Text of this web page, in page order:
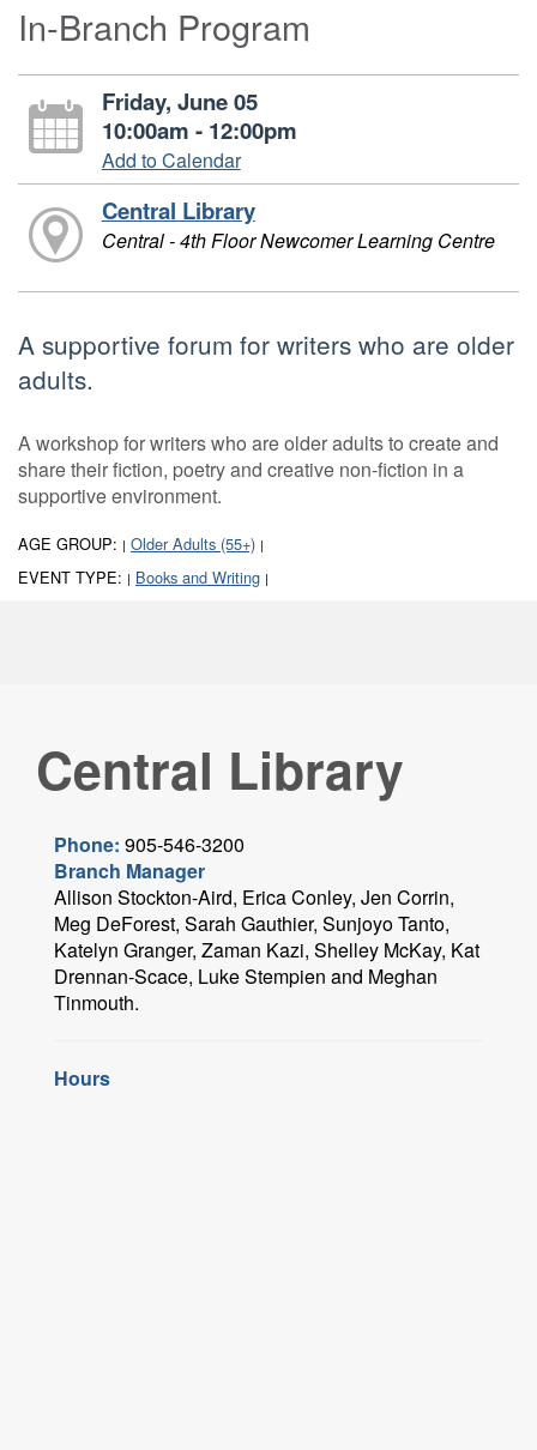
In-Branch Program
Friday, June 05
10:00am - 12:00pm
Add to Calendar
Central Library
Central - 4th Floor Newcomer Learning Centre
A supportive forum for writers who are older
adults.
A workshop for writers who are older adults to create and
share their fiction, poetry and creative non-fiction in a
supportive environment.
AGE GROUP: | Older Adults (55+) |
EVENT TYPE: | Books and Writing |
Central Library
Phone: 905-546-3200
Branch Manager
Allison Stockton-Aird, Erica Conley, Jen Corrin,
Meg DeForest, Sarah Gauthier, Sunjoyo Tanto,
Katelyn Granger, Zaman Kazi, Shelley McKay, Kat
Drennan-Scace, Luke Stempien and Meghan
Tinmouth.
Hours